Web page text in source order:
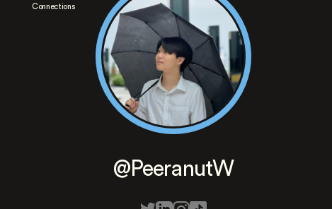
Connections
@PeeranutW